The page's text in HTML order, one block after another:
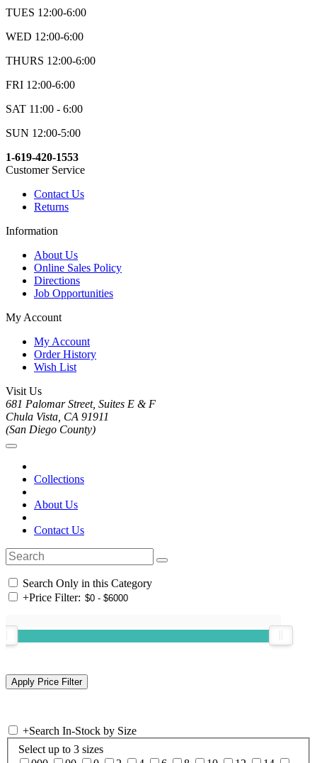
TUES 12:00-6:00
WED 12:00-6:00
THURS 12:00-6:00
FRI 12:00-6:00
SAT 11:00 - 6:00
SUN 12:00-5:00
1-619-420-1553
Customer Service
Contact Us
Returns
Information
About Us
Online Sales Policy
Directions
Job Opportunities
My Account
My Account
Order History
Wish List
Visit Us
681 Palomar Street, Suites E & F
Chula Vista, CA 91911
(San Diego County)
Collections
About Us
Contact Us
Search Only in this Category
+Price Filter:
+Search In-Stock by Size
Select up to 3 sizes